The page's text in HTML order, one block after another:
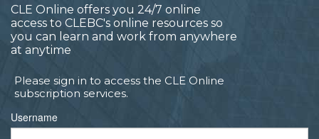
CLE Online offers you 24/7 online
access to CLEBC's online resources so
you can learn and work from anywhere
at anytime
Please sign in to access the CLE Online
subscription services.
Username